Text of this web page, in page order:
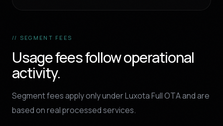
// SEGMENT FEES
Usage fees follow operational
activity.
Segment fees apply only under Luxota Full OTA and are
based on real processed services.